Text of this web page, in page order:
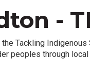
-
Tackling
peoples through